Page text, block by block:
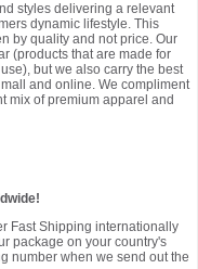
styles delivering a relevant
dynamic lifestyle. This
by quality and not price. Our
(products that are made for
but we also carry the best
and online. We compliment
mix of premium apparel and
Fast Shipping internationally
package on your country's
number when we send out the